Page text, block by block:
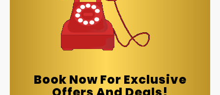
Book Now For Exclusive